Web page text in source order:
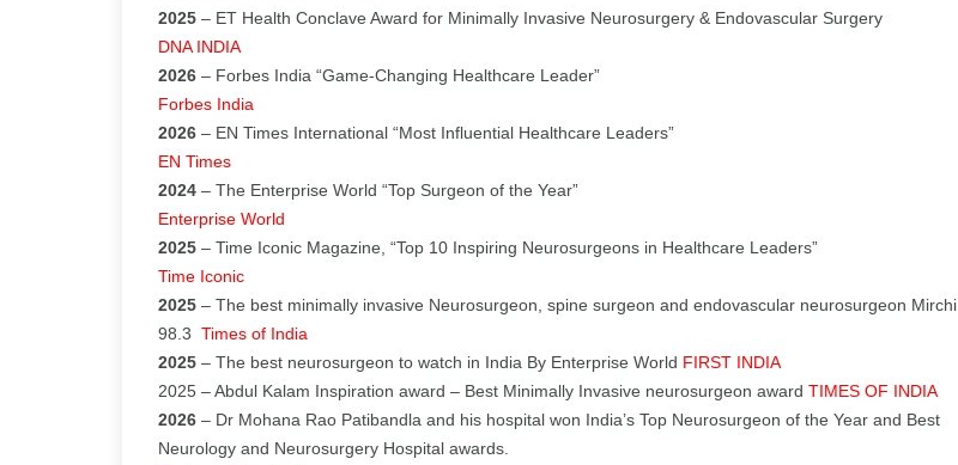
2025 – ET Health Conclave Award for Minimally Invasive Neurosurgery & Endovascular Surgery
DNA INDIA
2026 – Forbes India “Game-Changing Healthcare Leader”
Forbes India
2026 – EN Times International “Most Influential Healthcare Leaders”
EN Times
2024 – The Enterprise World “Top Surgeon of the Year”
Enterprise World
2025 – Time Iconic Magazine, “Top 10 Inspiring Neurosurgeons in Healthcare Leaders”
Time Iconic
2025 – The best minimally invasive Neurosurgeon, spine surgeon and endovascular neurosurgeon Mirchi
98.3 Times of India
2025 – The best neurosurgeon to watch in India By Enterprise World FIRST INDIA
2025 – Abdul Kalam Inspiration award – Best Minimally Invasive neurosurgeon award TIMES OF INDIA
2026 – Dr Mohana Rao Patibandla and his hospital won India’s Top Neurosurgeon of the Year and Best
Neurology and Neurosurgery Hospital awards.